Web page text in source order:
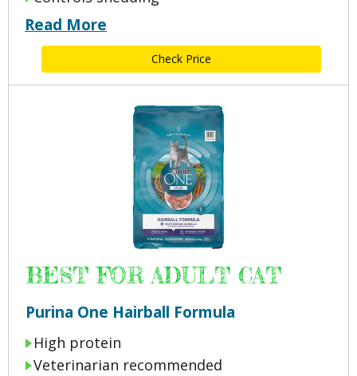
Read More
Check Price
BEST FOR ADULT CAT
Purina One Hairball Formula
High protein
Veterinarian recommended